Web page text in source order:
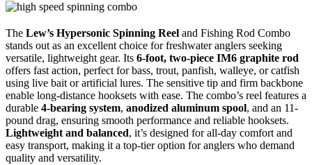
The Lew’s Hypersonic Spinning Reel and Fishing Rod Combo
stands out as an excellent choice for freshwater anglers seeking
versatile, lightweight gear. Its 6-foot, two-piece IM6 graphite rod
offers fast action, perfect for bass, trout, panfish, walleye, or catfish
using live bait or artificial lures. The sensitive tip and firm backbone
enable long-distance hooksets with ease. The combo’s reel features a
durable 4-bearing system, anodized aluminum spool, and an 11-
pound drag, ensuring smooth performance and reliable hooksets.
Lightweight and balanced, it’s designed for all-day comfort and
easy transport, making it a top-tier option for anglers who demand
quality and versatility.